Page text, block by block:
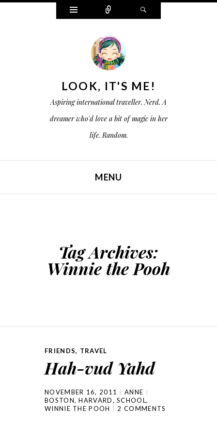
W
i
s
o
n
e
c
t
e
LOOK, IT'S ME!
Aspiring international traveller. Nerd. A
dreamer who'd love a bit of magic in her
life. Random.
MENU
Tag Archives:
Winnie the Pooh
FRIENDS, TRAVEL
Hah-vud Yahd
NOVEMBER 16, 2011
ANNE
BOSTON,HARVARD,SCHOOL,
WINNIE THE POOH
2 COMMENTS